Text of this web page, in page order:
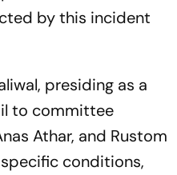
by this incident
presiding as a
to committee
Athar, and Rustom
conditions,